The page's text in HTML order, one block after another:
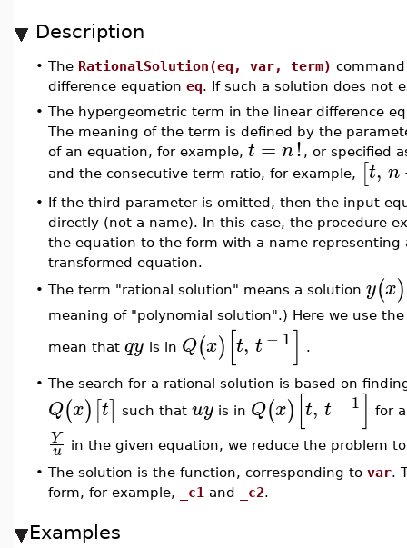
Description
• The RationalSolution(eq, var, term)
difference equation eq. If such a solution does not
• The hypergeometric term in the linear difference
The meaning of the term is defined by the
of an equation, for example, t = n! , or specified
and the consecutive term ratio, for example, [t, n
• If the third parameter is omitted, then the input
directly (not a name). In this case, the procedure
the equation to the form with a name
transformed equation.
• The term "rational solution" means a solution y(x)
meaning of "polynomial solution".) Here we use
mean that qy is in Q(x) [t, t− 1] .
• The search for a rational solution is based on
Q(x)[t] such that uy is in Q(x) [t, t− 1] for
Y
u
in the given equation, we reduce the problem
• The solution is the function, corresponding to var.
form, for example,
_c1 and _c2.
Examples